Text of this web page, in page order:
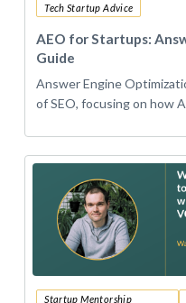
Tech Startup Advice
AEO for Startups:
Guide
Answer Engine
of SEO, focusing on how
Startup Mentorship